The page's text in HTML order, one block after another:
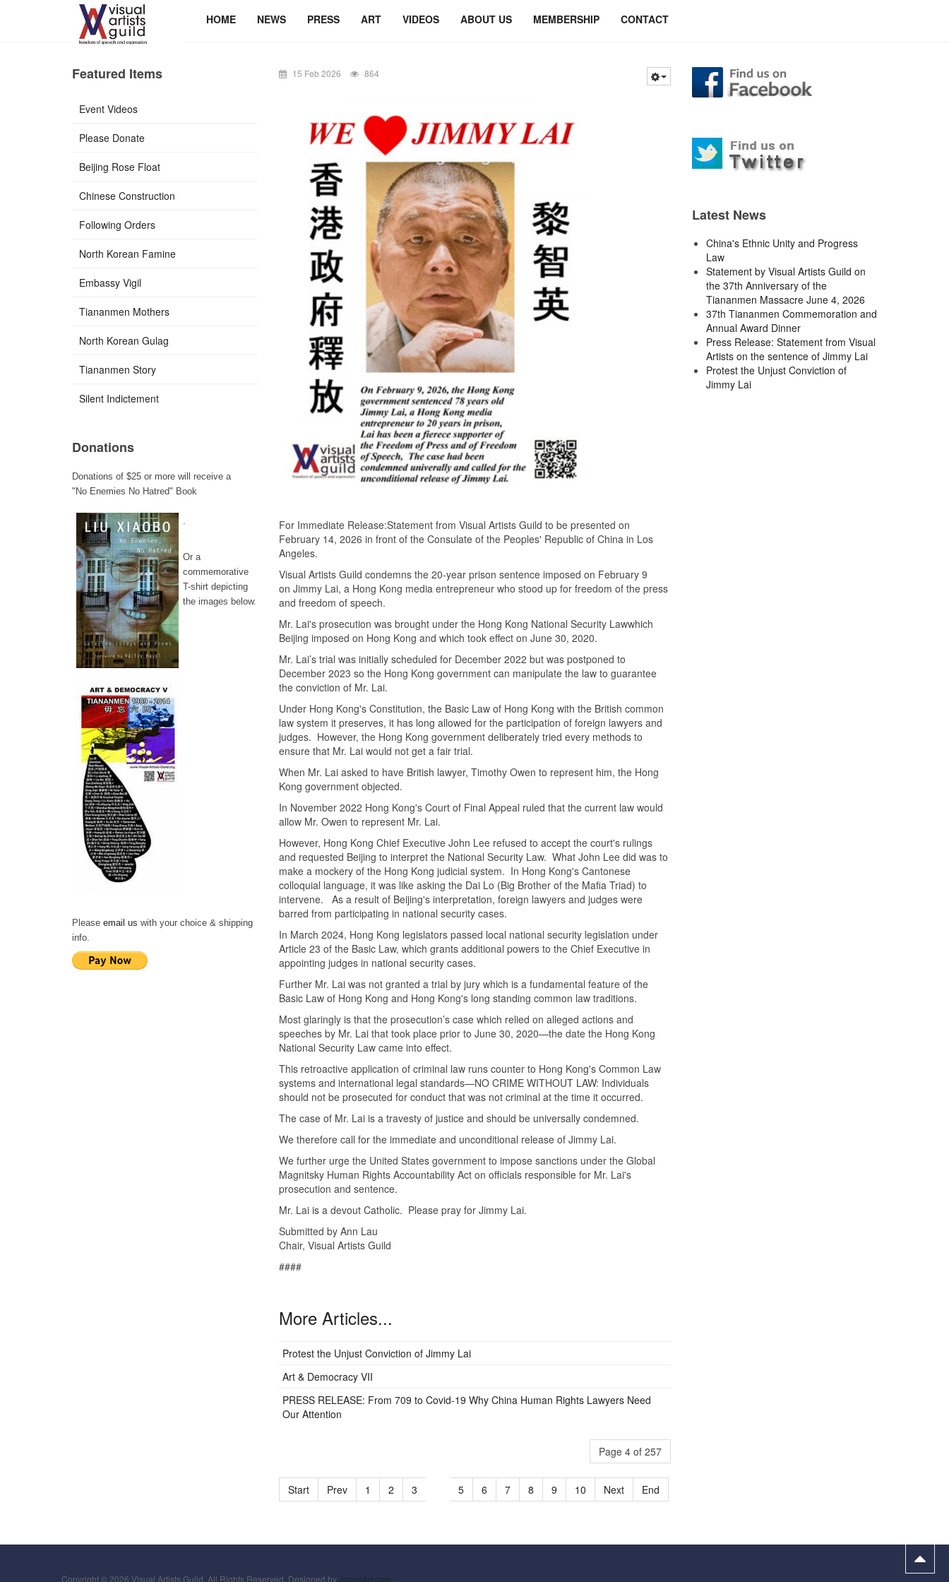
HOME NEWS PRESS ART VIDEOS ABOUT US MEMBERSHIP CONTACT
15 Feb 2026 864
For Immediate Release:Statement from Visual Artists Guild to be presented on
February 14, 2026 in front of the Consulate of the Peoples' Republic of China in Los
Angeles.
Visual Artists Guild condemns the 20-year prison sentence imposed on February 9
on Jimmy Lai, a Hong Kong media entrepreneur who stood up for freedom of the press
and freedom of speech.
Mr. Lai's prosecution was brought under the Hong Kong National Security Lawwhich
Beijing imposed on Hong Kong and which took effect on June 30, 2020.
Mr. Lai’s trial was initially scheduled for December 2022 but was postponed to
December 2023 so the Hong Kong government can manipulate the law to guarantee
the conviction of Mr. Lai.
Under Hong Kong's Constitution, the Basic Law of Hong Kong with the British common
law system it preserves, it has long allowed for the participation of foreign lawyers and
judges. However, the Hong Kong government deliberately tried every methods to
ensure that Mr. Lai would not get a fair trial.
When Mr. Lai asked to have British lawyer, Timothy Owen to represent him, the Hong
Kong government objected.
In November 2022 Hong Kong's Court of Final Appeal ruled that the current law would
allow Mr. Owen to represent Mr. Lai.
However, Hong Kong Chief Executive John Lee refused to accept the court's rulings
and requested Beijing to interpret the National Security Law. What John Lee did was to
make a mockery of the Hong Kong judicial system. In Hong Kong's Cantonese
colloquial language, it was like asking the Dai Lo (Big Brother of the Mafia Triad) to
intervene. As a result of Beijing's interpretation, foreign lawyers and judges were
barred from participating in national security cases.
In March 2024, Hong Kong legislators passed local national security legislation under
Article 23 of the Basic Law, which grants additional powers to the Chief Executive in
appointing judges in national security cases.
Further Mr. Lai was not granted a trial by jury which is a fundamental feature of the
Basic Law of Hong Kong and Hong Kong's long standing common law traditions.
Most glaringly is that the prosecution’s case which relied on alleged actions and
speeches by Mr. Lai that took place prior to June 30, 2020—the date the Hong Kong
National Security Law came into effect.
This retroactive application of criminal law runs counter to Hong Kong's Common Law
systems and international legal standards—NO CRIME WITHOUT LAW: Individuals
should not be prosecuted for conduct that was not criminal at the time it occurred.
The case of Mr. Lai is a travesty of justice and should be universally condemned.
We therefore call for the immediate and unconditional release of Jimmy Lai.
We further urge the United States government to impose sanctions under the Global
Magnitsky Human Rights Accountability Act on officials responsible for Mr. Lai's
prosecution and sentence.
Mr. Lai is a devout Catholic. Please pray for Jimmy Lai.
Submitted by Ann Lau
Chair, Visual Artists Guild
####
More Articles...
Protest the Unjust Conviction of Jimmy Lai
Art & Democracy VII
PRESS RELEASE: From 709 to Covid-19 Why China Human Rights Lawyers Need
Our Attention
Page 4 of 257
Start Prev 1 2 3 5 6 7 8 9 10 Next End
Featured Items
Event Videos
Please Donate
Beijing Rose Float
Chinese Construction
Following Orders
North Korean Famine
Embassy Vigil
Tiananmen Mothers
North Korean Gulag
Tiananmen Story
Silent Indictement
Donations
Donations of $25 or more will receive a
"No Enemies No Hatred" Book
.
Or a
commemorative
T-shirt depicting
the images below.
Please email us with your choice & shipping
info.
Latest News
China's Ethnic Unity and Progress
Law
Statement by Visual Artists Guild on
the 37th Anniversary of the
Tiananmen Massacre June 4, 2026
37th Tiananmen Commemoration and
Annual Award Dinner
Press Release: Statement from Visual
Artists on the sentence of Jimmy Lai
Protest the Unjust Conviction of
Jimmy Lai
Copyright © 2026 Visual Artists Guild. All Rights Reserved. Designed byJoomlArt.com